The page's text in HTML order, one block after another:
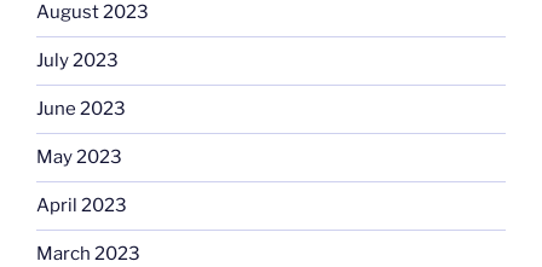
August 2023
July 2023
June 2023
May 2023
April 2023
March 2023